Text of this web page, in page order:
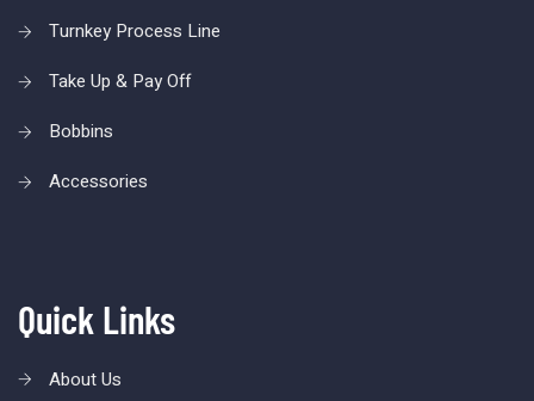
Turnkey Process Line
Take Up & Pay Off
Bobbins
Accessories
Quick Links
About Us